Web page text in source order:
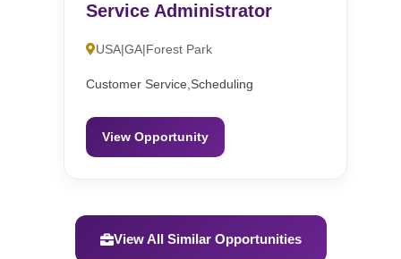
Service Administrator
USA|GA|Forest Park
Customer Service,Scheduling
View Opportunity
View All Similar Opportunities